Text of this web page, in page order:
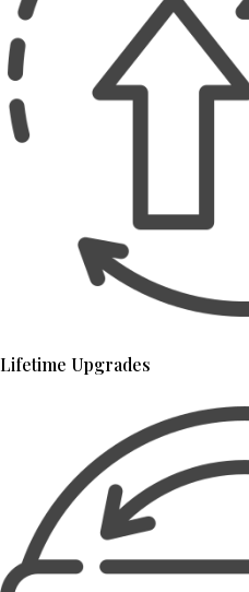
Lifetime Upgrades